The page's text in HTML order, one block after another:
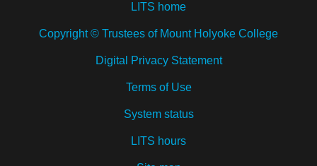
LITS home
Copyright © Trustees of Mount Holyoke College
Digital Privacy Statement
Terms of Use
System status
LITS hours